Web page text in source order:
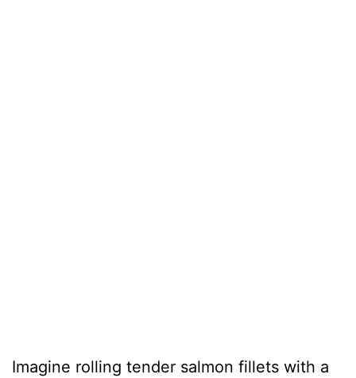
Imagine rolling tender salmon fillets with a